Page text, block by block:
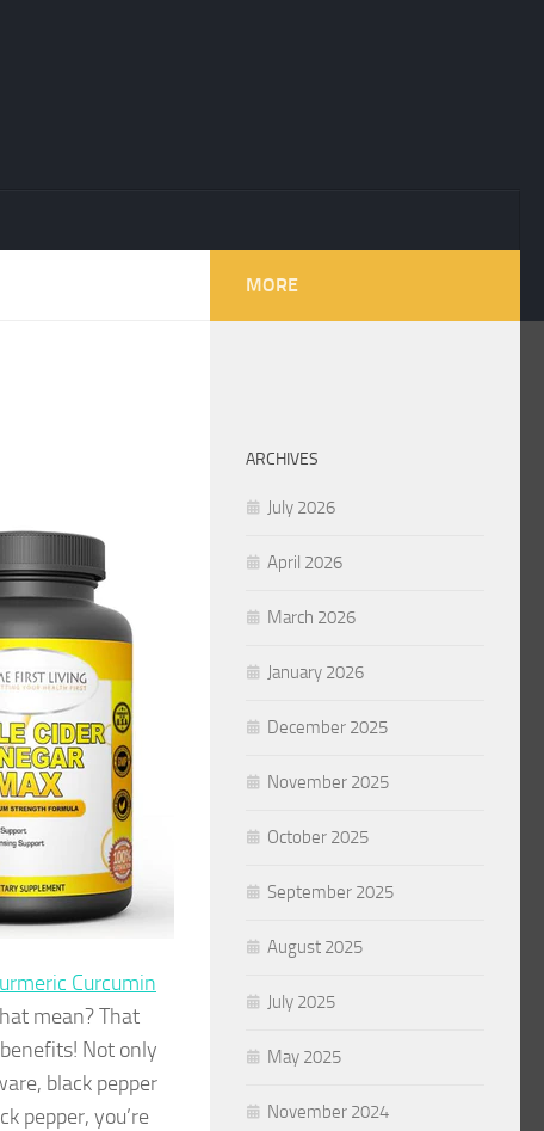
Curcumin
mean? That
Not only
black pepper
pepper, you’re
MORE
ARCHIVES
July 2026
April 2026
March 2026
January 2026
December 2025
November 2025
October 2025
September 2025
August 2025
July 2025
May 2025
November 2024